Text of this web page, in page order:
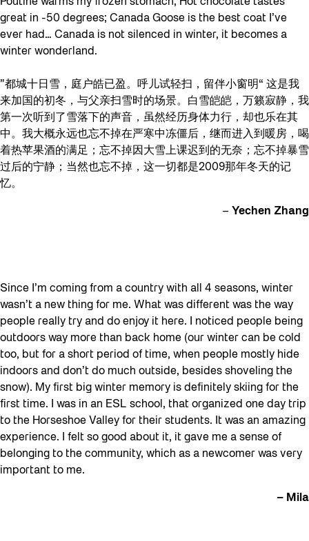
great in -50 degrees; Canada Goose is the best coat I’ve
ever had… Canada is not silenced in winter, it becomes a
winter wonderland.
”都城十日雪，庭户皓已盈。呼儿试轻扫，留伴小窗明“ 这是我
来加国的初冬，与父亲扫雪时的场景。白雪皑皑，万籁寂静，我
第一次听到了雪落下的声音，虽然经历身体力行，却也乐在其
中。我大概永远也忘不掉在严寒中冻僵后，继而进入到暖房，喝
着热苹果酒的满足；忘不掉因大雪上课迟到的无奈；忘不掉暴雪
过后的宁静；当然也忘不掉，这一切都是2009那年冬天的记
忆。
– Yechen Zhang
Since I’m coming from a country with all 4 seasons, winter
wasn’t a new thing for me. What was different was the way
people really try and do enjoy it here. I noticed people being
outdoors way more than back home (our winter can be cold
too, but for a short period of time, when people mostly hide
indoors and don’t do much outside, besides shoveling the
snow). My first big winter memory is definitely skiing for the
first time. I was in an ESL school, that organized one day trip
to the Horseshoe Valley for their students. It was an amazing
experience. I felt so good about it, it gave me a sense of
belonging to the community, which as a newcomer was very
important to me.
– Mila